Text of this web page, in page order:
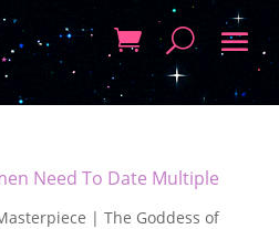
Need To Date Multiple
| The Goddess of